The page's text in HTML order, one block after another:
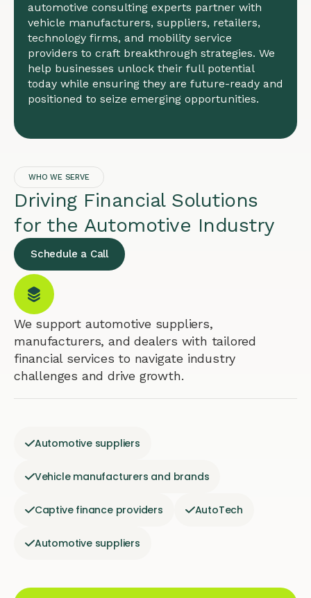
automotive consulting experts partner with
vehicle manufacturers, suppliers, retailers,
technology firms, and mobility service
providers to craft breakthrough strategies. We
help businesses unlock their full potential
today while ensuring they are future-ready and
positioned to seize emerging opportunities.
WHO WE SERVE
Driving Financial Solutions
for the Automotive Industry
Schedule a Call
We support automotive suppliers,
manufacturers, and dealers with tailored
financial services to navigate industry
challenges and drive growth.
Automotive suppliers
Vehicle manufacturers and brands
Captive finance providers AutoTech
Automotive suppliers